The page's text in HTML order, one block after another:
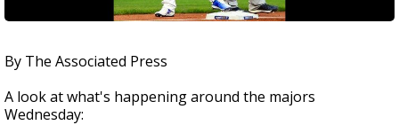
By The Associated Press
A look at what's happening around the majors
Wednesday: